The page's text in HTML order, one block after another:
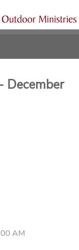
December
AM